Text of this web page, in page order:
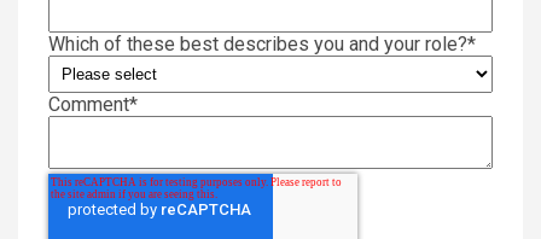
Which of these best describes you and your role?*
Comment*